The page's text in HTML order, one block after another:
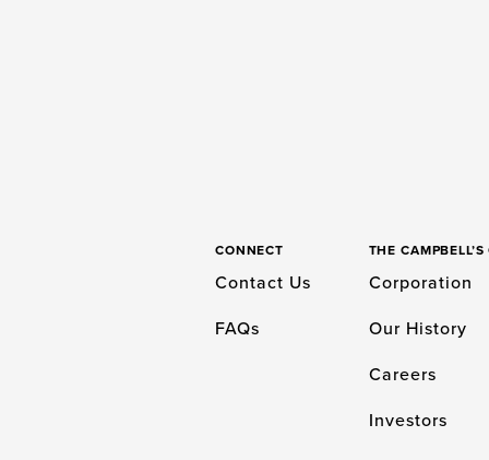
CONNECT
Contact Us
FAQs
THE
Corporation
Our History
Careers
Investors